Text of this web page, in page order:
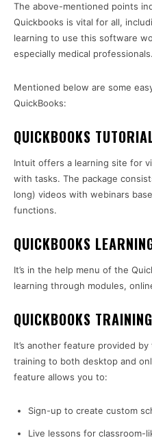
The above-mentioned points
Quickbooks is vital for all,
learning to use this software
especially medical
Mentioned below are some
QuickBooks:
QUICKBOOKS
Intuit offers a learning site for
with tasks. The package
long) videos with webinars
functions.
QUICKBOOKS
It’s in the help menu of the
learning through modules,
QUICKBOOKS TRAINING
It’s another feature provided
training to both desktop and
feature allows you to:
Sign-up to create custom
Live lessons for classroom-